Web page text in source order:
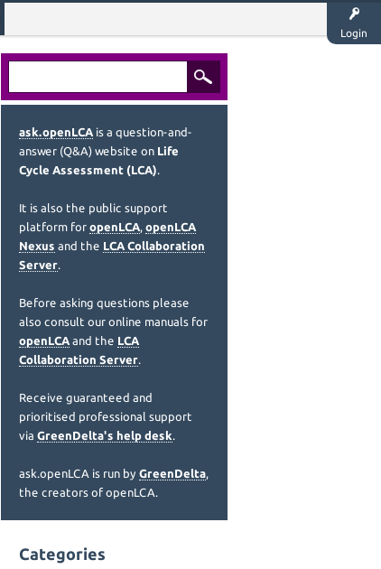
Login
ask.openLCA is a question-and-
answer (Q&A) website on Life
Cycle Assessment (LCA).
It is also the public support
platform for openLCA, openLCA
Nexus and the LCA Collaboration
Server.
Before asking questions please
also consult our online manuals for
openLCA and the LCA
Collaboration Server.
Receive guaranteed and
prioritised professional support
via GreenDelta's help desk.
ask.openLCA is run by GreenDelta,
the creators of openLCA.
Categories